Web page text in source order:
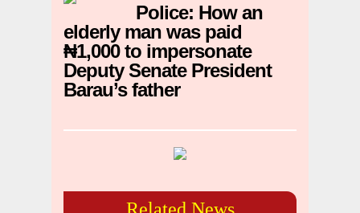
Police: How an
elderly man was paid
₦1,000 to impersonate
Deputy Senate President
Barau’s father
Related News